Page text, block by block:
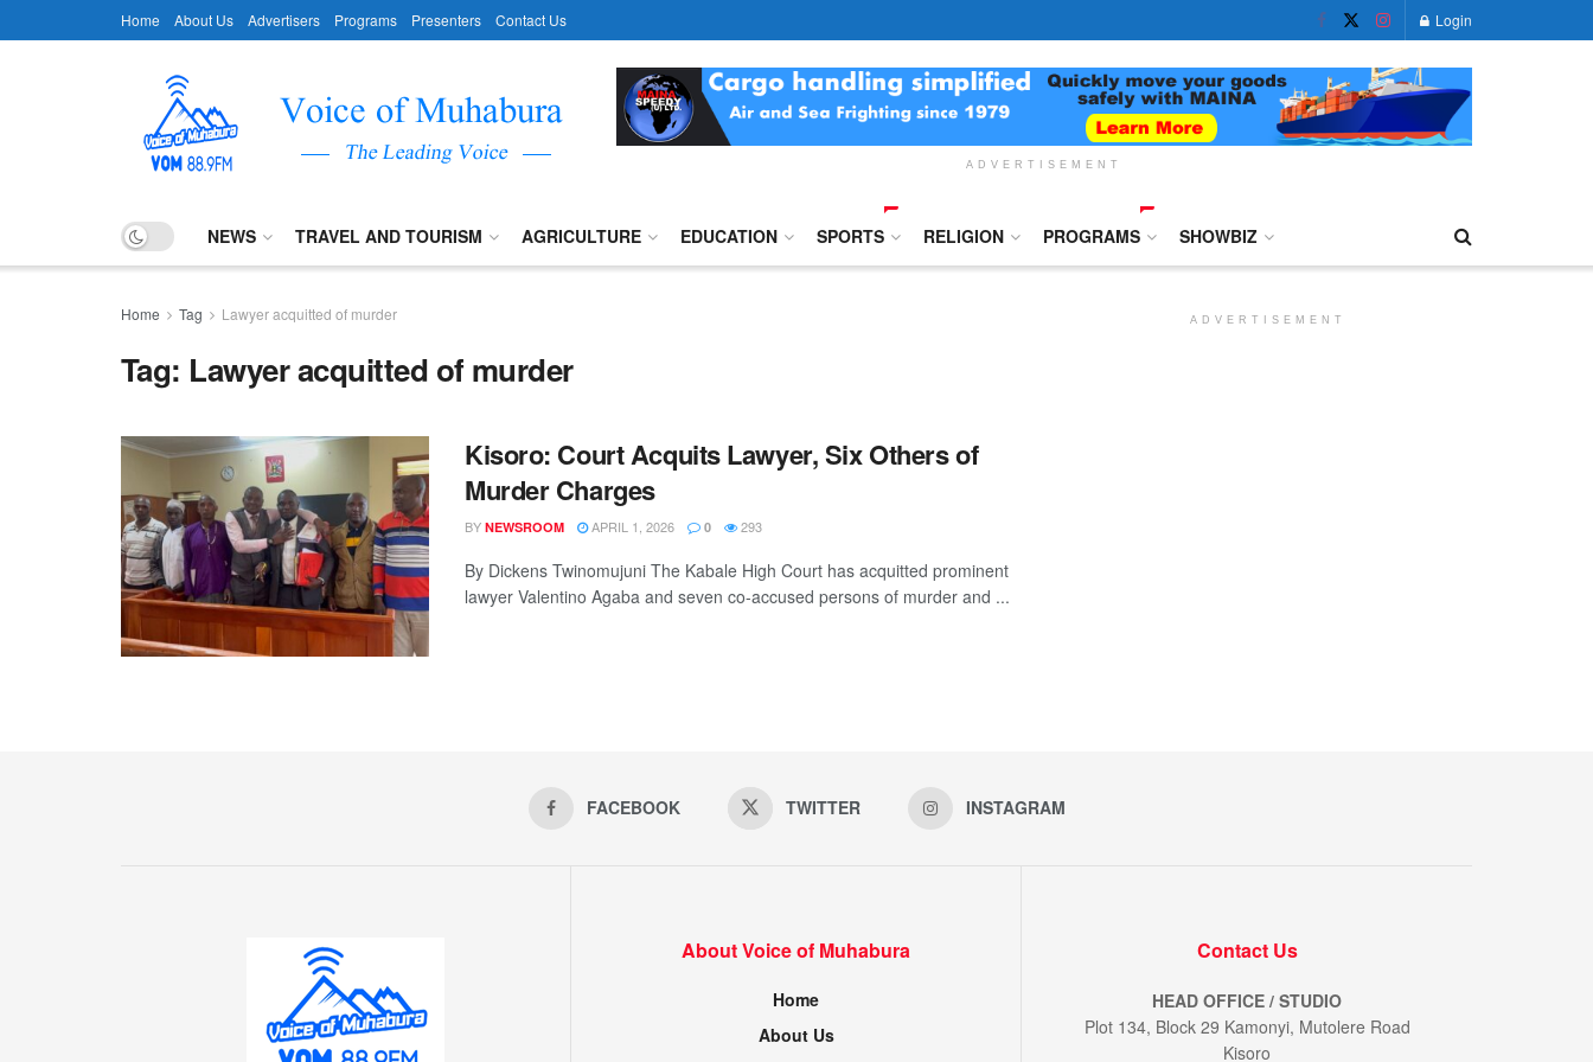
Home About Us Advertisers Programs Presenters Contact Us Login
ADVERTISEMENT
NEWS TRAVEL AND TOURISM AGRICULTURE EDUCATION SPORTS RELIGION PROGRAMS SHOWBIZ
Home Tag Lawyer acquitted of murder
Tag: Lawyer acquitted of murder
Kisoro: Court Acquits Lawyer, Six Others of
Murder Charges
BY NEWSROOM APRIL 1, 2026 0 293
By Dickens Twinomujuni The Kabale High Court has acquitted prominent
lawyer Valentino Agaba and seven co-accused persons of murder and ...
ADVERTISEMENT
FACEBOOK TWITTER INSTAGRAM
About Voice of Muhabura
Home
About Us
Contact Us
HEAD OFFICE / STUDIO
Plot 134, Block 29 Kamonyi, Mutolere Road
Kisoro